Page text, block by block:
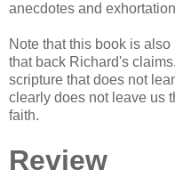
anecdotes and
Note that this book is
that back Richard's
scripture that does not
clearly does not leave us
faith.
Review